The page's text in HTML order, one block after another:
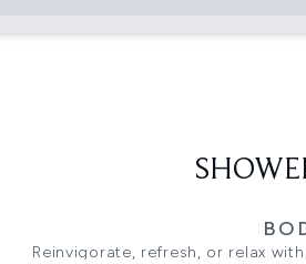
Reinvigorate, refresh, or relax